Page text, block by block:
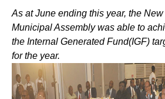
As at June ending this year, the
Municipal Assembly was able to
the Internal Generated Fund(IGF)
for the year.